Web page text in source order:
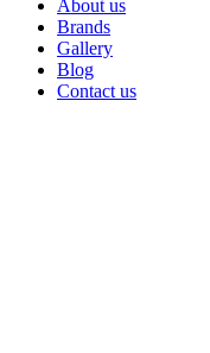
About us
Brands
Gallery
Blog
Contact us